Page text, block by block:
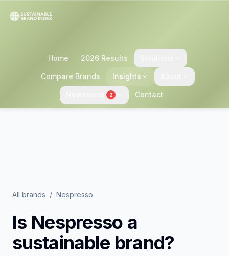
Home 2026 Results
Compare Brands Insights
2 Contact
All brands / Nespresso
Is Nespresso a
sustainable brand?